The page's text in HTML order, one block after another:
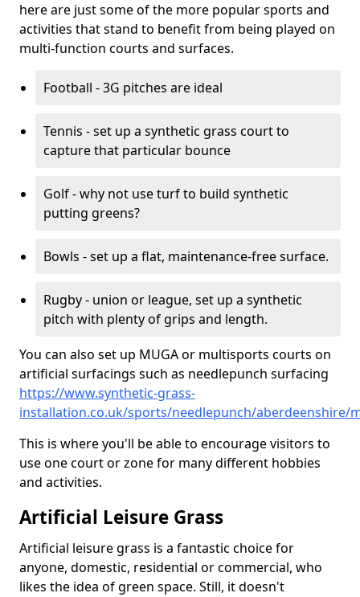
here are just some of the more popular sports and
activities that stand to benefit from being played on
multi-function courts and surfaces.
Football - 3G pitches are ideal
Tennis - set up a synthetic grass court to
capture that particular bounce
Golf - why not use turf to build synthetic
putting greens?
Bowls - set up a flat, maintenance-free surface.
Rugby - union or league, set up a synthetic
pitch with plenty of grips and length.
You can also set up MUGA or multisports courts on
artificial surfacings such as needlepunch surfacing
https://www.synthetic-grass-
installation.co.uk/sports/needlepunch/aberdeenshire/
This is where you'll be able to encourage visitors to
use one court or zone for many different hobbies
and activities.
Artificial Leisure Grass
Artificial leisure grass is a fantastic choice for
anyone, domestic, residential or commercial, who
likes the idea of green space. Still, it doesn't